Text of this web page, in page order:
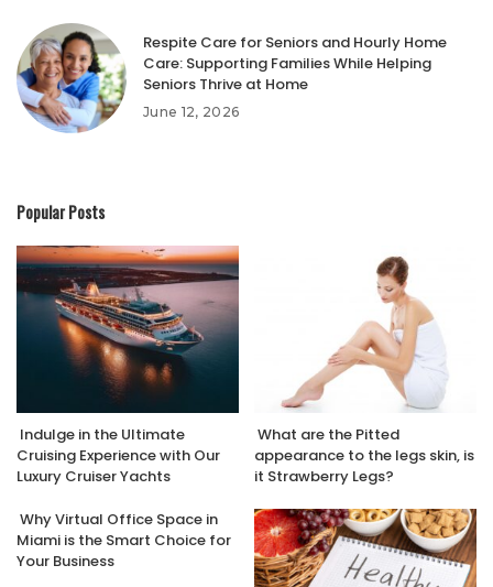
Respite Care for Seniors and Hourly Home
Care: Supporting Families While Helping
Seniors Thrive at Home
June 12, 2026
Popular Posts
Indulge in the Ultimate
Cruising Experience with Our
Luxury Cruiser Yachts
What are the Pitted
appearance to the legs skin, is
it Strawberry Legs?
Why Virtual Office Space in
Miami is the Smart Choice for
Your Business